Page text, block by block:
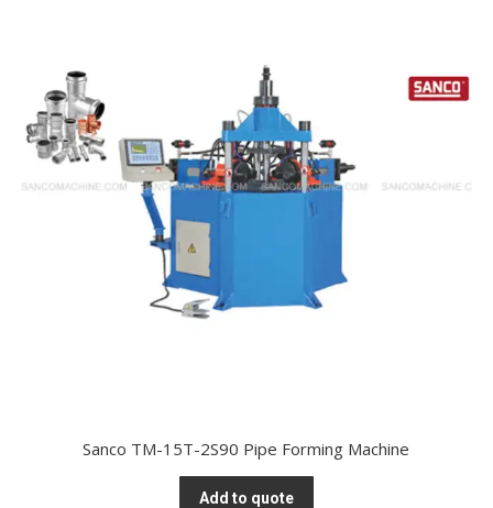
Sanco TM-15T-2S90 Pipe Forming Machine
Add to quote